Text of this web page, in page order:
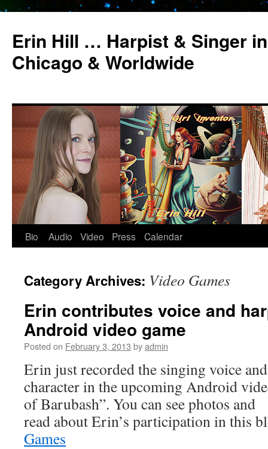
Erin Hill … Harpist & Singer
Chicago & Worldwide
Skip
content
Bio Audio Video Press Calendar
Category Archives: Video Games
Erin contributes voice and
Android video game
Posted on February 3, 2013 byadmin
Erin just recorded the singing voice
character in the upcoming Android
of Barubash”. You can see photos and
read about Erin’s participation in this
Games